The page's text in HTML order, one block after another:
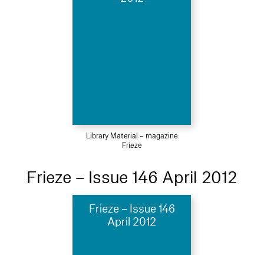
Library Material – magazine
Frieze
Frieze – Issue 146 April 2012
Frieze – Issue 146
April 2012